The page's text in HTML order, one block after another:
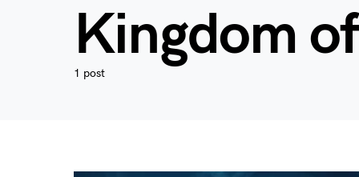
Kingdom
1 post